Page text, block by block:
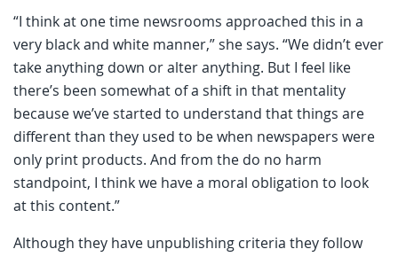
“I think at one time newsrooms approached this in a
very black and white manner,” she says. “We didn’t ever
take anything down or alter anything. But I feel like
there’s been somewhat of a shift in that mentality
because we’ve started to understand that things are
different than they used to be when newspapers were
only print products. And from the do no harm
standpoint, I think we have a moral obligation to look
at this content.”
Although they have unpublishing criteria they follow